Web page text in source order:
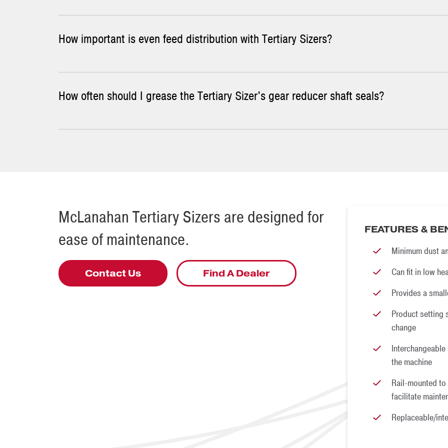
You can check Tertiary Sizer tooth wear by measuring the height of the tooth from the base and comparing it to
How important is even feed distribution with Tertiary Sizers?
With Tertiary Sizers, even feed distribution allows even wear across and along the rolls, maximizing the life of
How often should I grease the Tertiary Sizer's gear reducer shaft seals?
McLanahan Tertiary Sizers are designed for
ease of maintenance.
Contact Us Find A Dealer
FEATURES &
Minimum dust
Can fit in low
Provides a
Product setting
change
the machine
Rail-mounted
facilitate
Replaceable/